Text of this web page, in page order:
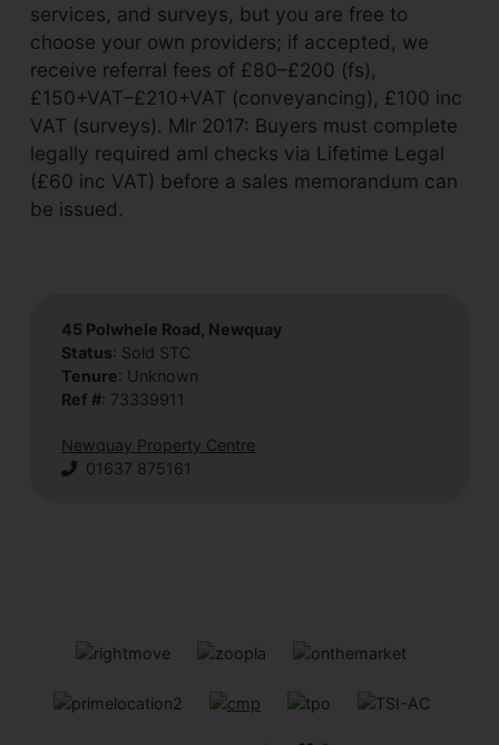
45 Polwhele Road, Newquay
Status: Sold STC
Tenure: Unknown
Ref #: 73339911
Newquay Property Centre
01637 875161
services, and surveys, but you are free to
choose your own providers; if accepted, we
receive referral fees of £80–£200 (fs),
£150+VAT–£210+VAT (conveyancing), £100 inc
VAT (surveys). Mlr 2017: Buyers must complete
legally required aml checks via Lifetime Legal
(£60 inc VAT) before a sales memorandum can
be issued.